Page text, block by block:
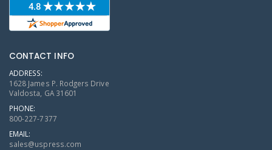
CONTACT INFO
ADDRESS:
1628 James P. Rodgers Drive
Valdosta, GA 31601
PHONE:
800-227-7377
EMAIL:
sales@uspress.com